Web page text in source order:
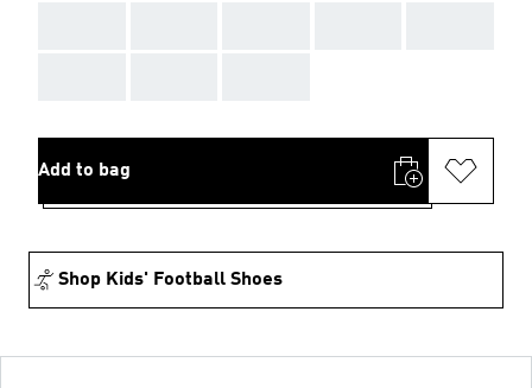
Add to bag
Shop Kids' Football Shoes